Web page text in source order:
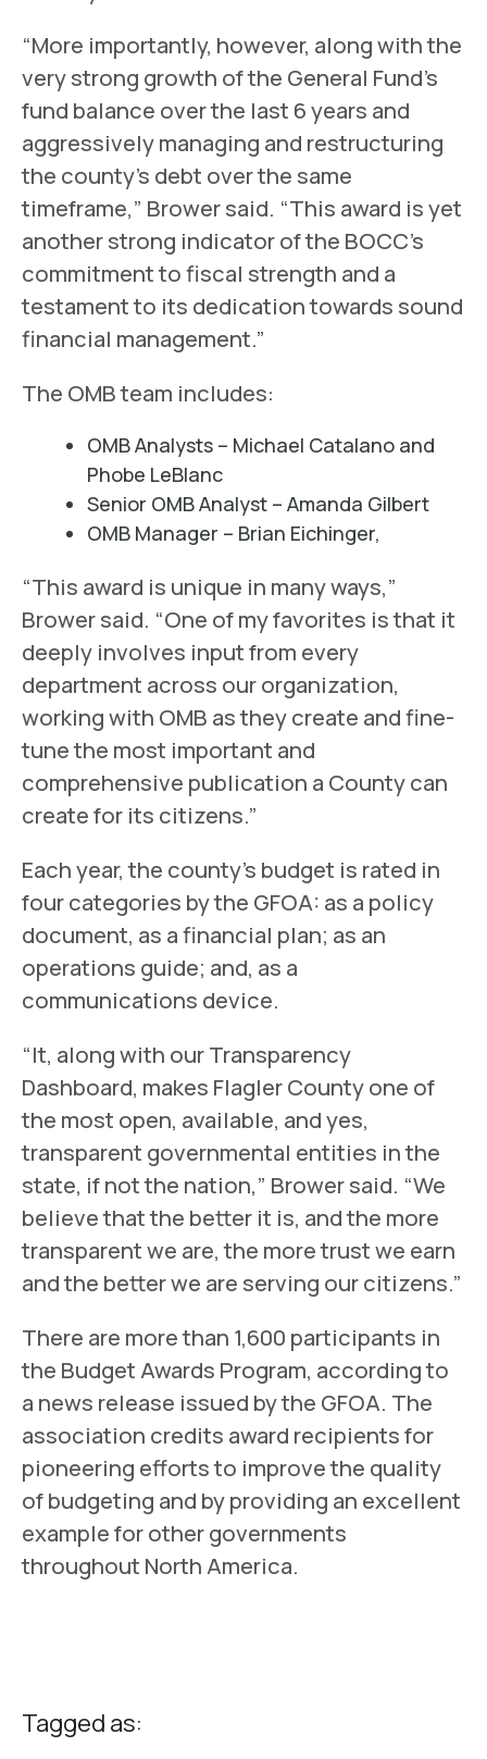
“More importantly, however, along with the
very strong growth of the General Fund’s
fund balance over the last 6 years and
aggressively managing and restructuring
the county’s debt over the same
timeframe,” Brower said. “This award is yet
another strong indicator of the BOCC’s
commitment to fiscal strength and a
testament to its dedication towards sound
financial management.”
The OMB team includes:
OMB Analysts – Michael Catalano and
Phobe LeBlanc
Senior OMB Analyst – Amanda Gilbert
OMB Manager – Brian Eichinger,
“This award is unique in many ways,”
Brower said. “One of my favorites is that it
deeply involves input from every
department across our organization,
working with OMB as they create and fine-
tune the most important and
comprehensive publication a County can
create for its citizens.”
Each year, the county’s budget is rated in
four categories by the GFOA: as a policy
document, as a financial plan; as an
operations guide; and, as a
communications device.
“It, along with our Transparency
Dashboard, makes Flagler County one of
the most open, available, and yes,
transparent governmental entities in the
state, if not the nation,” Brower said. “We
believe that the better it is, and the more
transparent we are, the more trust we earn
and the better we are serving our citizens.”
There are more than 1,600 participants in
the Budget Awards Program, according to
a news release issued by the GFOA. The
association credits award recipients for
pioneering efforts to improve the quality
of budgeting and by providing an excellent
example for other governments
throughout North America.
Tagged as: